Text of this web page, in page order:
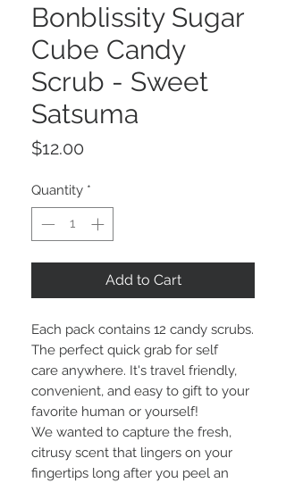
Bonblissity Sugar
Cube Candy
Scrub - Sweet
Satsuma
$12.00
Quantity *
Add to Cart
Each pack contains 12 candy scrubs.
The perfect quick grab for self
care anywhere. It's travel friendly,
convenient, and easy to gift to your
favorite human or yourself!
We wanted to capture the fresh,
citrusy scent that lingers on your
fingertips long after you peel an